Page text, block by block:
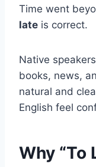
Time went
late is correct.
Native
books, news,
natural and
English feel
Why “To